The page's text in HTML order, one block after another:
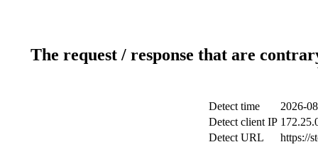
The request / response that are
Detect time
2026-
Detect client IP
Detect URL
https://